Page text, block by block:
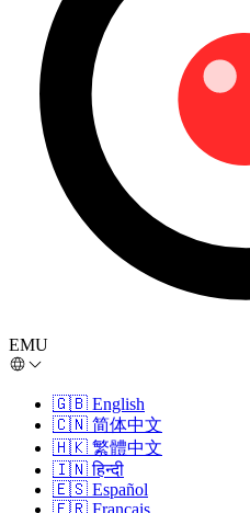
EMU
🇬🇧 English
🇨🇳 简体中文
🇭🇰 繁體中文
🇮🇳 हिन्दी
🇪🇸 Español
🇫🇷 Français